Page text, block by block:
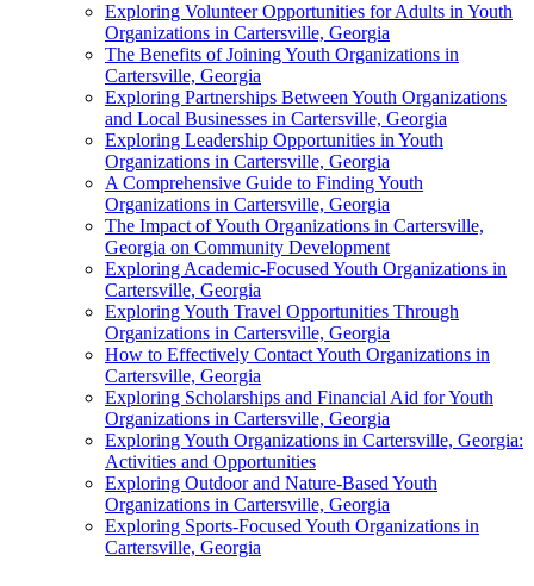
Exploring Volunteer Opportunities for Adults in Youth
Organizations in Cartersville, Georgia
The Benefits of Joining Youth Organizations in
Cartersville, Georgia
Exploring Partnerships Between Youth Organizations
and Local Businesses in Cartersville, Georgia
Exploring Leadership Opportunities in Youth
Organizations in Cartersville, Georgia
A Comprehensive Guide to Finding Youth
Organizations in Cartersville, Georgia
The Impact of Youth Organizations in Cartersville,
Georgia on Community Development
Exploring Academic-Focused Youth Organizations in
Cartersville, Georgia
Exploring Youth Travel Opportunities Through
Organizations in Cartersville, Georgia
How to Effectively Contact Youth Organizations in
Cartersville, Georgia
Exploring Scholarships and Financial Aid for Youth
Organizations in Cartersville, Georgia
Exploring Youth Organizations in Cartersville, Georgia:
Activities and Opportunities
Exploring Outdoor and Nature-Based Youth
Organizations in Cartersville, Georgia
Exploring Sports-Focused Youth Organizations in
Cartersville, Georgia